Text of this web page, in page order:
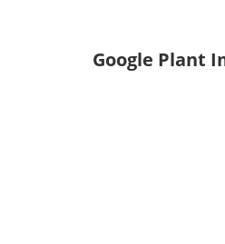
Google Plant